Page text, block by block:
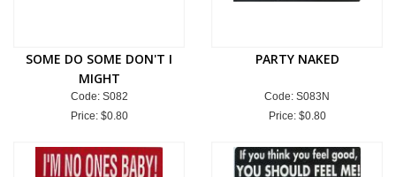
SOME DO SOME DON'T I
MIGHT
Code: S082
Price: $0.80
PARTY NAKED
Code: S083N
Price: $0.80